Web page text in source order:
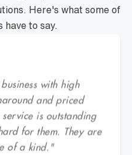
Here's what some of
have to say.
with high
and priced
is outstanding
for them. They are
of a kind."